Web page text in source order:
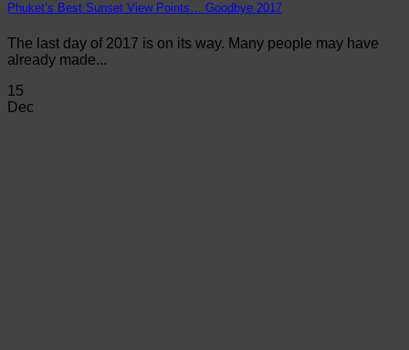
Phuket’s Best Sunset View Points… Goodbye 2017
The last day of 2017 is on its way. Many people may have
already made...
15
Dec